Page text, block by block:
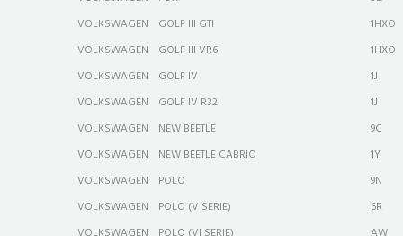
VOLKSWAGEN
GOLF III GTI
1HXO
VOLKSWAGEN
GOLF III VR6
1HXO
VOLKSWAGEN
GOLF IV
1J
VOLKSWAGEN
GOLF IV R32
1J
VOLKSWAGEN
NEW BEETLE
9C
VOLKSWAGEN
NEW BEETLE CABRIO
1Y
VOLKSWAGEN
POLO
9N
VOLKSWAGEN
POLO (V SERIE)
6R